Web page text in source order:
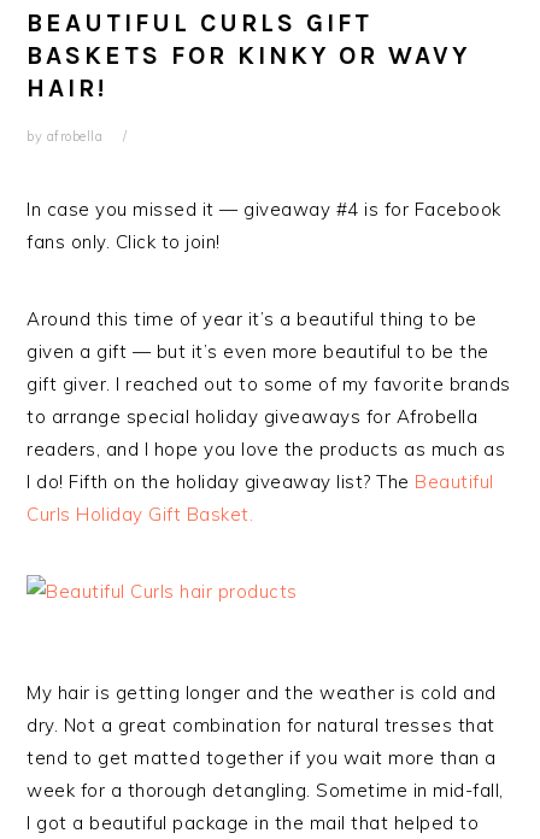
BEAUTIFUL CURLS GIFT
BASKETS FOR KINKY OR WAVY
HAIR!
by afrobella
In case you missed it — giveaway #4 is for Facebook
fans only. Click to join!
Around this time of year it’s a beautiful thing to be
given a gift — but it’s even more beautiful to be the
gift giver. I reached out to some of my favorite brands
to arrange special holiday giveaways for Afrobella
readers, and I hope you love the products as much as
I do! Fifth on the holiday giveaway list? The Beautiful
Curls Holiday Gift Basket.
My hair is getting longer and the weather is cold and
dry. Not a great combination for natural tresses that
tend to get matted together if you wait more than a
week for a thorough detangling. Sometime in mid-fall,
I got a beautiful package in the mail that helped to